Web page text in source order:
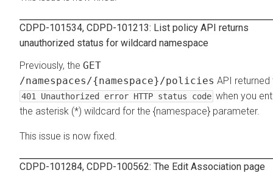
CDPD-101534, CDPD-101213: List policy API returns
unauthorized status for wildcard namespace
Previously, the GET
/namespaces/{namespace}/policies API returned
401 Unauthorized error HTTP status code when you
the asterisk (*) wildcard for the {namespace} parameter.
This issue is now fixed.
CDPD-101284, CDPD-100562: The Edit Association page